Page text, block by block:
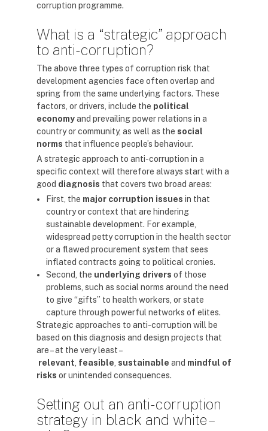
corruption programme.
What is a “strategic” approach
to anti-corruption?
The above three types of corruption risk that
development agencies face often overlap and
spring from the same underlying factors. These
factors, or drivers, include the political
economyand prevailing power relations in a
country or community, as well as the social
norms that influence people’s behaviour.
A strategic approach to anti-corruption in a
specific context will therefore always start with a
good diagnosis that covers two broad areas:
First, the major corruption issues in that
country or context that are hindering
sustainable development. For example,
widespread petty corruption in the health sector
or a flawed procurement system that sees
inflated contracts going to political cronies.
Second, the underlying drivers of those
problems, such as social norms around the need
to give “gifts” to health workers, or state
capture through powerful networks of elites.
Strategic approaches to anti-corruption will be
based on this diagnosis and design projects that
are – at the very least –
relevant feasible sustainable and mindful of
risks or unintended consequences.
Setting out an anti-corruption
strategy in black and white –